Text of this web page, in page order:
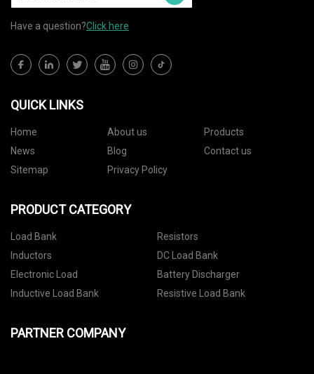
Have a question?Click here
QUICK LINKS
Home About us
Products
News
Blog
Contact us
Sitemap
Privacy Policy
PRODUCT CATEGORY
Load Bank
Resistors
Inductors
DC Load Bank
Electronic Load
Battery Discharger
Inductive Load Bank
Resistive Load Bank
PARTNER COMPANY